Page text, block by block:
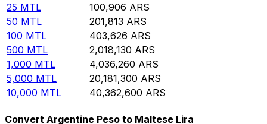
25 MTL 100,906 ARS
50 MTL 201,813 ARS
100 MTL 403,626 ARS
500 MTL 2,018,130 ARS
1,000 MTL 4,036,260 ARS
5,000 MTL 20,181,300 ARS
10,000 MTL 40,362,600 ARS
Convert Argentine Peso to Maltese Lira